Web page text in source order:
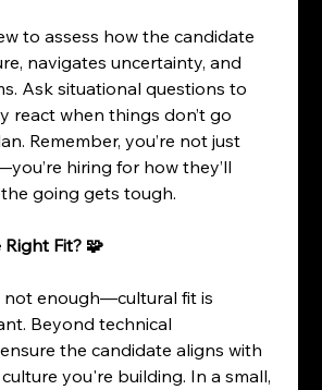
to assess how the candidate
navigates uncertainty, and
Ask situational questions to
react when things don’t go
Remember, you’re not just
hiring for how they’ll
going gets tough.
Fit? 🧩
not enough—cultural fit is
Beyond technical
the candidate aligns with
you're building. In a small,